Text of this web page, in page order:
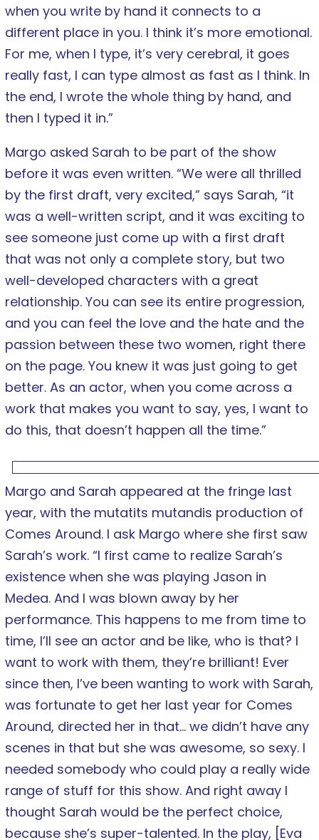
when you write by hand it connects to a
different place in you. I think it’s more emotional.
For me, when I type, it’s very cerebral, it goes
really fast, I can type almost as fast as I think. In
the end, I wrote the whole thing by hand, and
then I typed it in.”
Margo asked Sarah to be part of the show
before it was even written. “We were all thrilled
by the first draft, very excited,” says Sarah, “it
was a well-written script, and it was exciting to
see someone just come up with a first draft
that was not only a complete story, but two
well-developed characters with a great
relationship. You can see its entire progression,
and you can feel the love and the hate and the
passion between these two women, right there
on the page. You knew it was just going to get
better. As an actor, when you come across a
work that makes you want to say, yes, I want to
do this, that doesn’t happen all the time.”
Margo and Sarah appeared at the fringe last
year, with the mutatits mutandis production of
Comes Around. I ask Margo where she first saw
Sarah’s work. “I first came to realize Sarah’s
existence when she was playing Jason in
Medea. And I was blown away by her
performance. This happens to me from time to
time, I’ll see an actor and be like, who is that? I
want to work with them, they’re brilliant! Ever
since then, I’ve been wanting to work with Sarah,
was fortunate to get her last year for Comes
Around, directed her in that… we didn’t have any
scenes in that but she was awesome, so sexy. I
needed somebody who could play a really wide
range of stuff for this show. And right away I
thought Sarah would be the perfect choice,
because she’s super-talented. In the play, [Eva